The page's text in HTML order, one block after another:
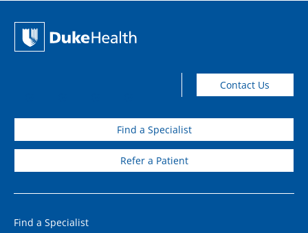
Find a Specialist
Refer a Patient
Contact Us
Find a Specialist